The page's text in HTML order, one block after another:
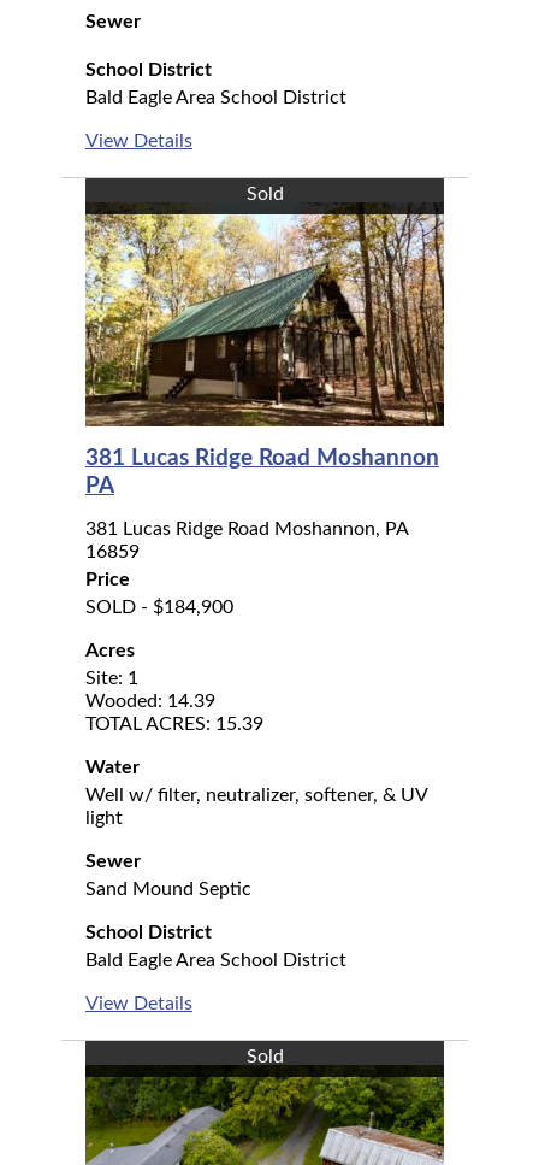
Sewer
School District
Bald Eagle Area School District
View Details
Sold
381 Lucas Ridge Road Moshannon
PA
381 Lucas Ridge Road Moshannon, PA
16859
Price
SOLD - $184,900
Acres
Site: 1
Wooded: 14.39
TOTAL ACRES: 15.39
Water
Well w/ filter, neutralizer, softener, & UV
light
Sewer
Sand Mound Septic
School District
Bald Eagle Area School District
View Details
Sold